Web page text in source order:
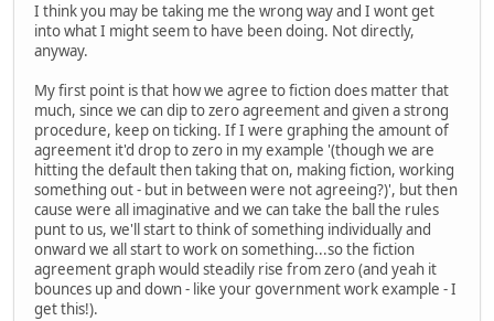
I think you may be taking me the wrong way and I wont get
into what I might seem to have been doing. Not directly,
anyway.
My first point is that how we agree to fiction does matter that
much, since we can dip to zero agreement and given a strong
procedure, keep on ticking. If I were graphing the amount of
agreement it'd drop to zero in my example '(though we are
hitting the default then taking that on, making fiction, working
something out - but in between were not agreeing?)', but then
cause were all imaginative and we can take the ball the rules
punt to us, we'll start to think of something individually and
onward we all start to work on something...so the fiction
agreement graph would steadily rise from zero (and yeah it
bounces up and down - like your government work example - I
get this!).